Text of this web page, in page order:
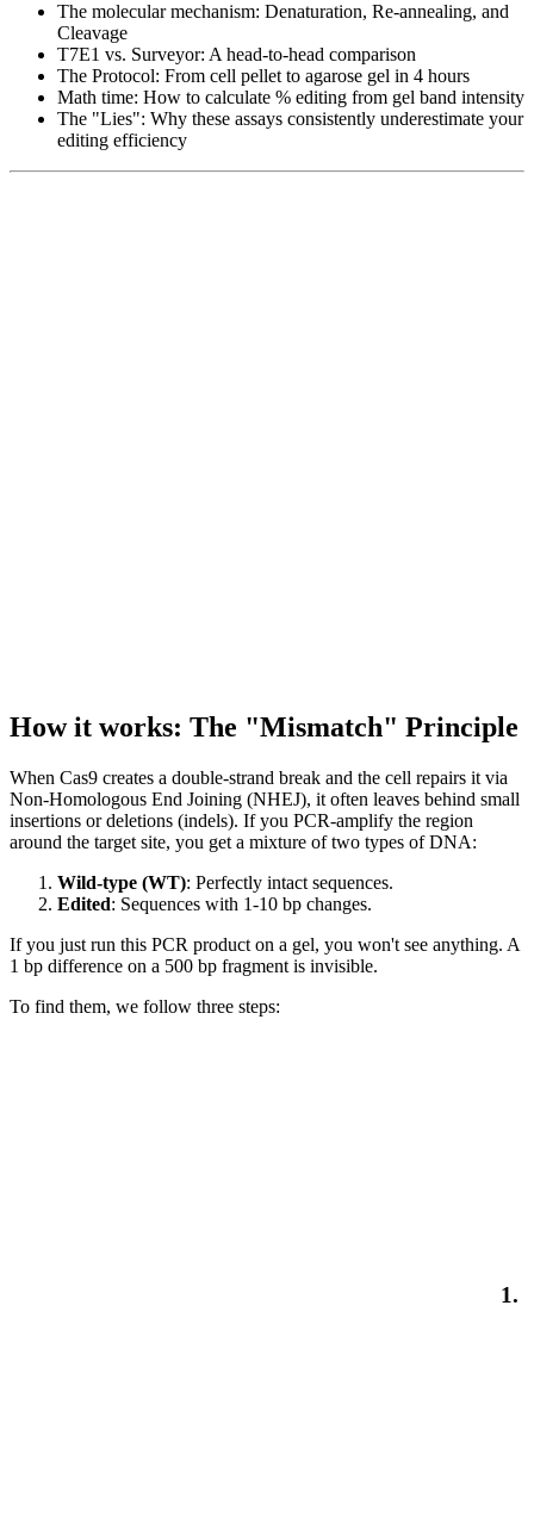
The molecular mechanism: Denaturation, Re-annealing, and
Cleavage
T7E1 vs. Surveyor: A head-to-head comparison
The Protocol: From cell pellet to agarose gel in 4 hours
Math time: How to calculate % editing from gel band intensity
The "Lies": Why these assays consistently underestimate your
editing efficiency
How it works: The "Mismatch" Principle
When Cas9 creates a double-strand break and the cell repairs it via
Non-Homologous End Joining (NHEJ), it often leaves behind small
insertions or deletions (indels). If you PCR-amplify the region
around the target site, you get a mixture of two types of DNA:
Wild-type (WT): Perfectly intact sequences.
Edited: Sequences with 1-10 bp changes.
If you just run this PCR product on a gel, you won't see anything. A
1 bp difference on a 500 bp fragment is invisible.
To find them, we follow three steps:
1.